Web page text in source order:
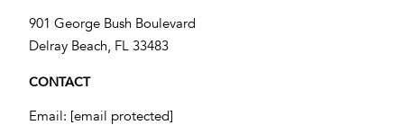
901 George Bush Boulevard
​​​​​​​Delray Beach, FL 33483
CONTACT
Email: [email protected]